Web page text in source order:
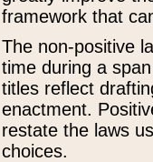
framework that
The non-positive
time during a
titles reflect
enactment.
restate the laws
choices.